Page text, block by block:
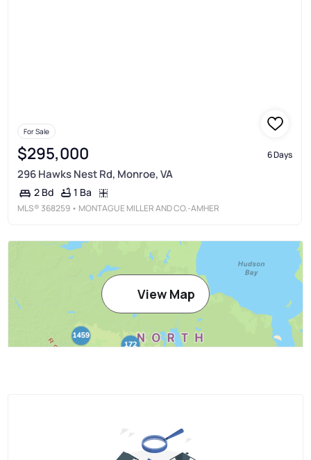
For Sale
$295,000 6 Days
296 Hawks Nest Rd, Monroe, VA
2 Bd 1 Ba
MLS®368259 • MONTAGUE MILLER AND CO.-AMHER
View Map